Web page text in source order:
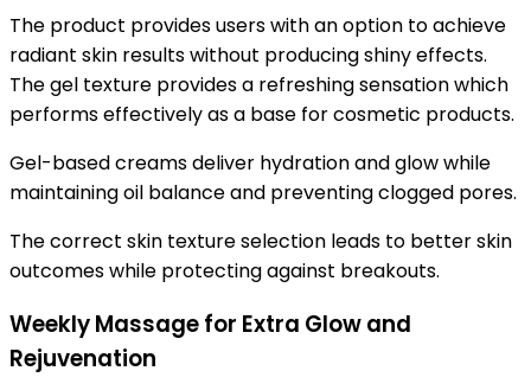
The product provides users with an option to achieve
radiant skin results without producing shiny effects.
The gel texture provides a refreshing sensation which
performs effectively as a base for cosmetic products.
Gel-based creams deliver hydration and glow while
maintaining oil balance and preventing clogged pores.
The correct skin texture selection leads to better skin
outcomes while protecting against breakouts.
Weekly Massage for Extra Glow and
Rejuvenation